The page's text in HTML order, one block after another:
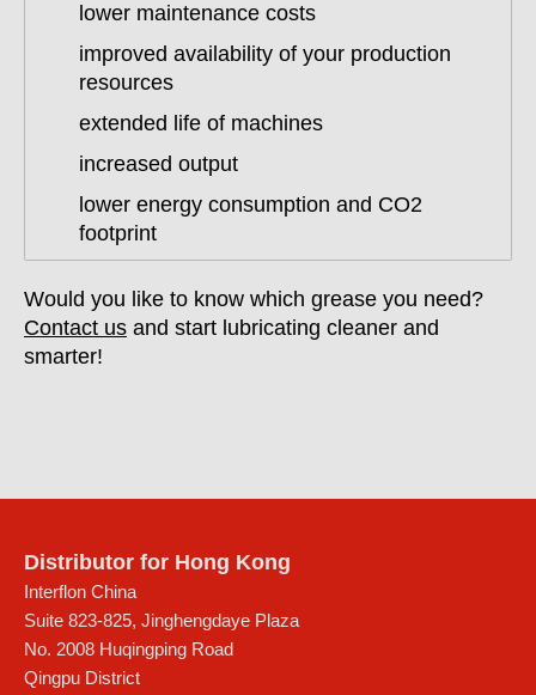
lower maintenance costs
improved availability of your production
resources
extended life of machines
increased output
lower energy consumption and CO2
footprint
Would you like to know which grease you need?
Contact us and start lubricating cleaner and
smarter!
Distributor for Hong Kong
Interflon China
Suite 823-825, Jinghengdaye Plaza
No. 2008 Huqingping Road
Qingpu District